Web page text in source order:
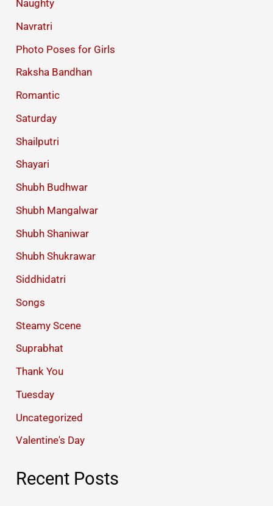
Naughty
Navratri
Photo Poses for Girls
Raksha Bandhan
Romantic
Saturday
Shailputri
Shayari
Shubh Budhwar
Shubh Mangalwar
Shubh Shaniwar
Shubh Shukrawar
Siddhidatri
Songs
Steamy Scene
Suprabhat
Thank You
Tuesday
Uncategorized
Valentine's Day
Recent Posts